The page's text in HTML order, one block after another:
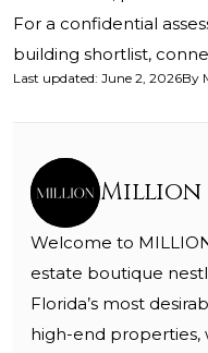
For a confidential
building shortlist,
Last updated: June 2, 2026By
Million
Welcome to
estate boutique
Florida’s most
high-end properties,